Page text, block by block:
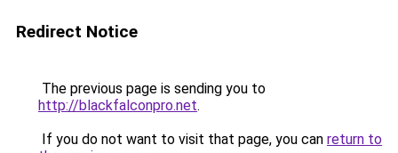
Redirect Notice
The previous page is sending you to
http://blackfalconpro.net.
If you do not want to visit that page, you can return to